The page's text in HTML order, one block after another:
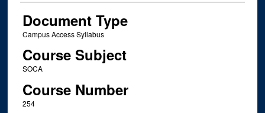
Document Type
Campus Access Syllabus
Course Subject
SOCA
Course Number
254